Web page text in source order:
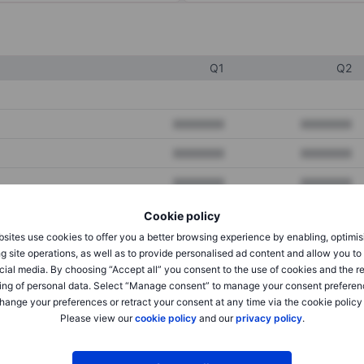
Cookie policy
use cookies to offer you a better browsing experience by enabling,
site operations, as well as to provide personalised ad content and allow you
media. By choosing “Accept all” you consent to the use of cookies and the
of personal data. Select “Manage consent” to manage your consent
your preferences or retract your consent at any time via the cookie policy
Please view ourcookie policyand ourprivacy policy.
Q1 Q2
XXXXXXX XXXXXXX
XXXXXXX XXXXXXX
XXXXXXX XXXXXXX
XXXXXXX